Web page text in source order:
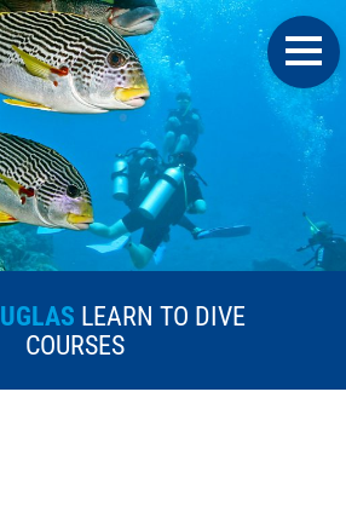
LEARN TO DIVE
COURSES